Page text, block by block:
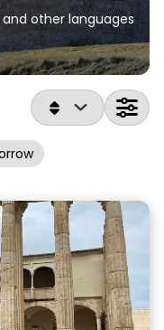
and other languages